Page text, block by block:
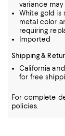
variance
White gold is
metal color
requiring
Imported
Shipping &
California
for free
For complete
policies.